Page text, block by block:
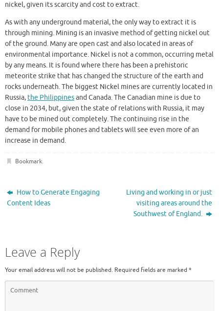
nickel, given its scarcity and cost to extract.
As with any underground material, the only way to extract it is
through mining. Mining is an invasive method of getting nickel out
of the ground. Many are open cast and also located in areas of
environmental importance. Nickel is not a common, occurring metal
by any means. It is found where there has been a prehistoric
meteorite strike that has changed the structure of the earth and
rocks underneath. The biggest Nickel mines are currently located in
Russia, the Philippinesand Canada. The Canadian mine is due to
close in 2034, but, given the state of relations with Russia, it may
have to be mined out completely. The continuing rise in the
demand for mobile phones and tablets will see even more of an
increase in demand.
Bookmark.
How to Generate Engaging
Content Ideas
Living and working in or just
visiting areas around the
Southwest of England.
Leave a Reply
Your email address will not be published. Required fields are marked *